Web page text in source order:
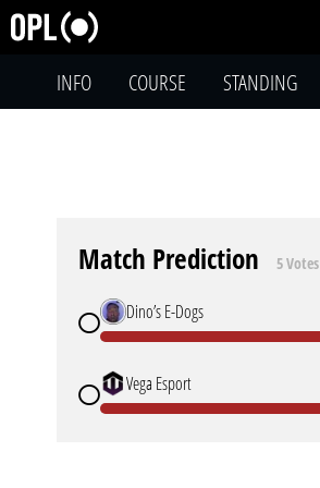
INFO COURSE STANDING
Match Prediction 5 Votes
Dino’s E-Dogs
Vega Esport